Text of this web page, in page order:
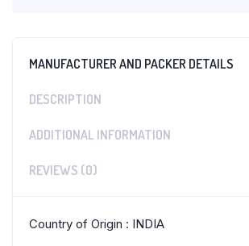
MANUFACTURER AND PACKER DETAILS
DESCRIPTION
ADDITIONAL INFORMATION
REVIEWS (0)
Country of Origin : INDIA